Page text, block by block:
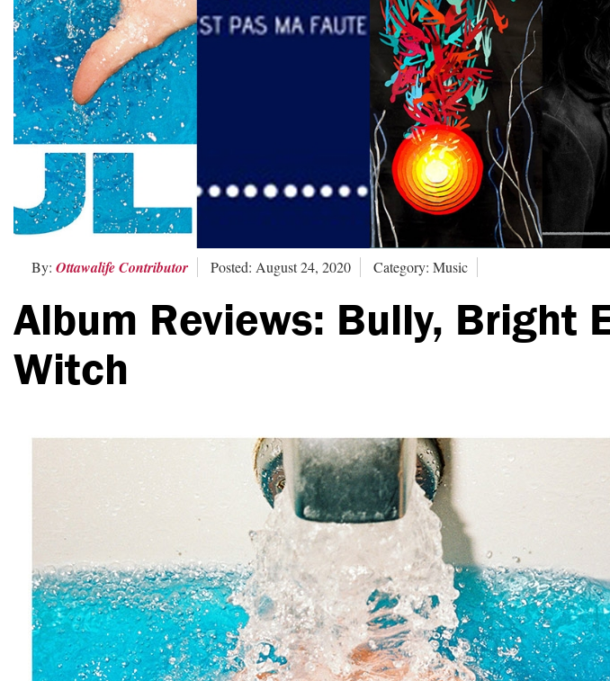
By: Ottawalife Contributor Posted: August 24, 2020 Category: Music
Album Reviews: Bully, Bright
Witch